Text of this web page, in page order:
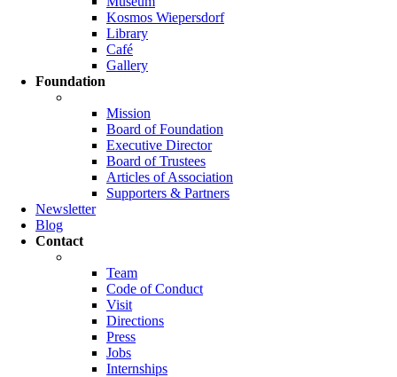
Kosmos Wiepersdorf
Library
Café
Gallery
Foundation
Mission
Board of Foundation
Executive Director
Board of Trustees
Articles of Association
Supporters & Partners
Newsletter
Blog
Contact
Team
Code of Conduct
Visit
Directions
Press
Jobs
Internships